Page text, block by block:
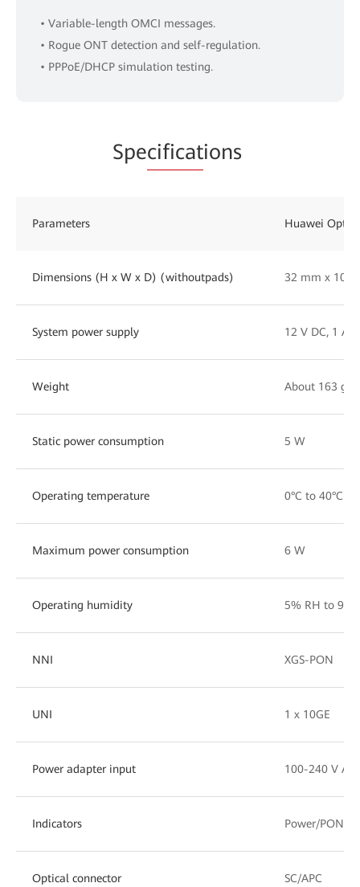
• Variable-length OMCI messages.
• Rogue ONT detection and self-regulation.
• PPPoE/DHCP simulation testing.
Specifications
Parameters Huawei
Dimensions (H x W x D) (withoutpads) 32 mm x 105
System power supply 12 V DC, 1 A
Weight About 163 g
Static power consumption 5 W
Operating temperature 0°C to 40°C
Maximum power consumption 6 W
Operating humidity 5% RH to
NNI XGS-PON
UNI 1 x 10GE
Power adapter input 100-240 V
Indicators Power/PON/
Optical connector SC/APC